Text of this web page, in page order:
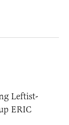
Leftist-
ERIC